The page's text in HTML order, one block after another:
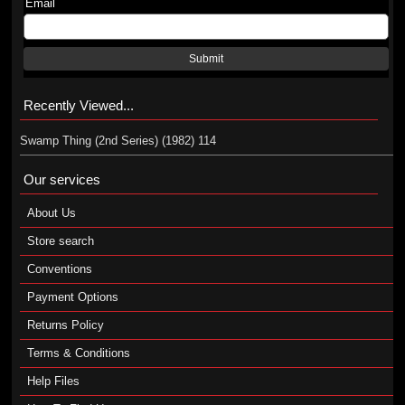
Email
Submit
Recently Viewed...
Swamp Thing (2nd Series) (1982) 114
Our services
About Us
Store search
Conventions
Payment Options
Returns Policy
Terms & Conditions
Help Files